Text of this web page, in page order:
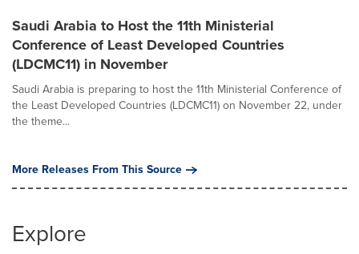
Saudi Arabia to Host the 11th Ministerial
Conference of Least Developed Countries
(LDCMC11) in November
Saudi Arabia is preparing to host the 11th Ministerial Conference of
the Least Developed Countries (LDCMC11) on November 22, under
the theme...
More Releases From This Source
Explore